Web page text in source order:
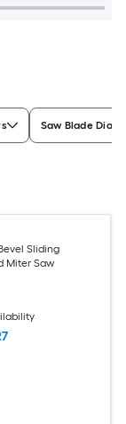
Saw Blade
Sliding
Miter Saw